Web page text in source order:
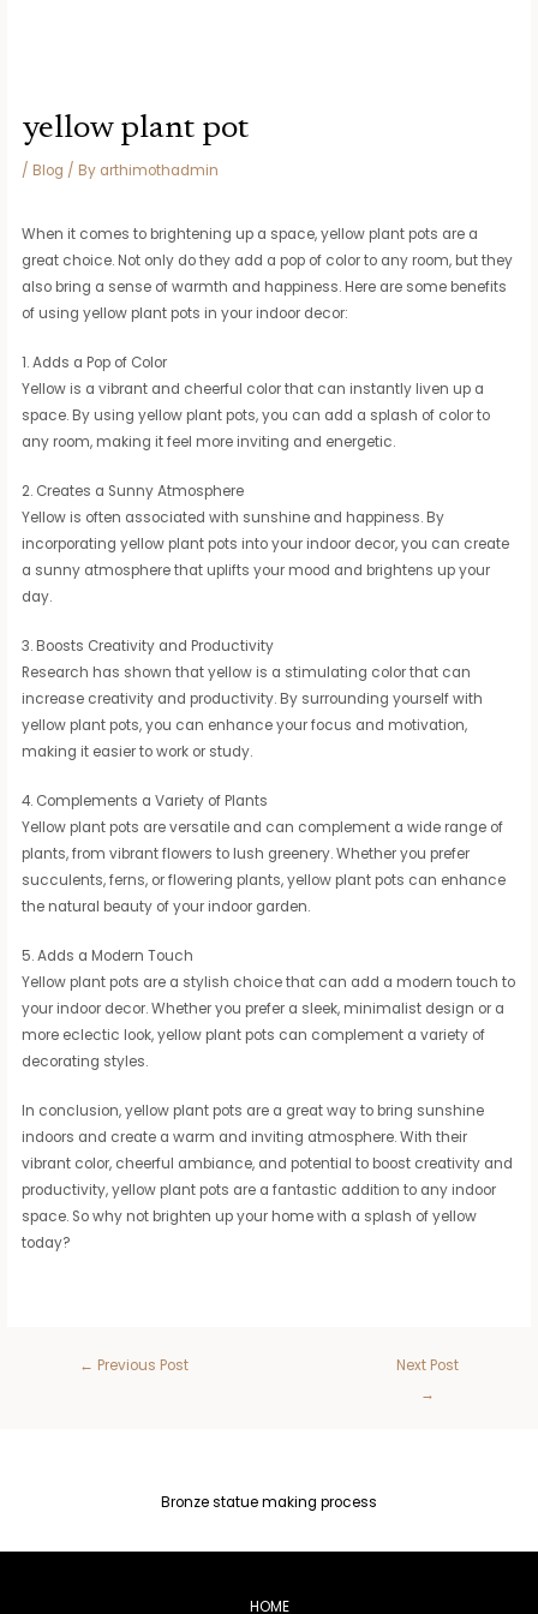
yellow plant pot
/ Blog / By arthimothadmin
When it comes to brightening up a space, yellow plant pots are a
great choice. Not only do they add a pop of color to any room, but they
also bring a sense of warmth and happiness. Here are some benefits
of using yellow plant pots in your indoor decor:
1. Adds a Pop of Color
Yellow is a vibrant and cheerful color that can instantly liven up a
space. By using yellow plant pots, you can add a splash of color to
any room, making it feel more inviting and energetic.
2. Creates a Sunny Atmosphere
Yellow is often associated with sunshine and happiness. By
incorporating yellow plant pots into your indoor decor, you can create
a sunny atmosphere that uplifts your mood and brightens up your
day.
3. Boosts Creativity and Productivity
Research has shown that yellow is a stimulating color that can
increase creativity and productivity. By surrounding yourself with
yellow plant pots, you can enhance your focus and motivation,
making it easier to work or study.
4. Complements a Variety of Plants
Yellow plant pots are versatile and can complement a wide range of
plants, from vibrant flowers to lush greenery. Whether you prefer
succulents, ferns, or flowering plants, yellow plant pots can enhance
the natural beauty of your indoor garden.
5. Adds a Modern Touch
Yellow plant pots are a stylish choice that can add a modern touch to
your indoor decor. Whether you prefer a sleek, minimalist design or a
more eclectic look, yellow plant pots can complement a variety of
decorating styles.
In conclusion, yellow plant pots are a great way to bring sunshine
indoors and create a warm and inviting atmosphere. With their
vibrant color, cheerful ambiance, and potential to boost creativity and
productivity, yellow plant pots are a fantastic addition to any indoor
space. So why not brighten up your home with a splash of yellow
today?
← Previous Post
Next Post
→
Bronze statue making process
HOME